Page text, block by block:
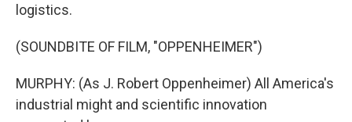
logistics.
(SOUNDBITE OF FILM, "OPPENHEIMER")
MURPHY: (As J. Robert Oppenheimer) All America's
industrial might and scientific innovation